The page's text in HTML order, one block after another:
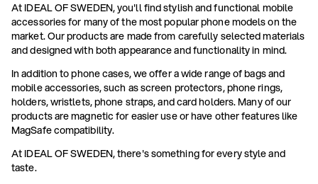
At IDEAL OF SWEDEN, you'll find stylish and functional mobile
accessories for many of the most popular phone models on the
market. Our products are made from carefully selected materials
and designed with both appearance and functionality in mind.
In addition to phone cases, we offer a wide range of bags and
mobile accessories, such as screen protectors, phone rings,
holders, wristlets, phone straps, and card holders. Many of our
products are magnetic for easier use or have other features like
MagSafe compatibility.
At IDEAL OF SWEDEN, there's something for every style and
taste.